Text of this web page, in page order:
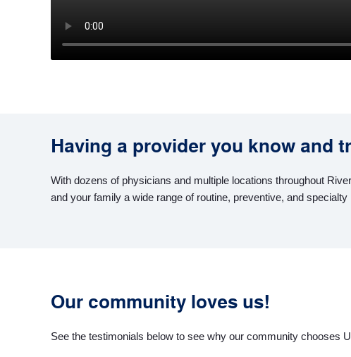
Having a provider you know and
With dozens of physicians and multiple locations throughout
and your family a wide range of routine, preventive, and specialty
Our community loves us!
See the testimonials below to see why our community chooses